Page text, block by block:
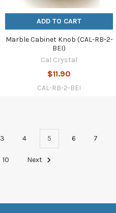
ADD TO CART
Marble Cabinet Knob (CAL-RB-2-
BEI)
Cal Crystal
$11.90
CAL-RB-2-BEI
3 4 5 6 7
10 Next